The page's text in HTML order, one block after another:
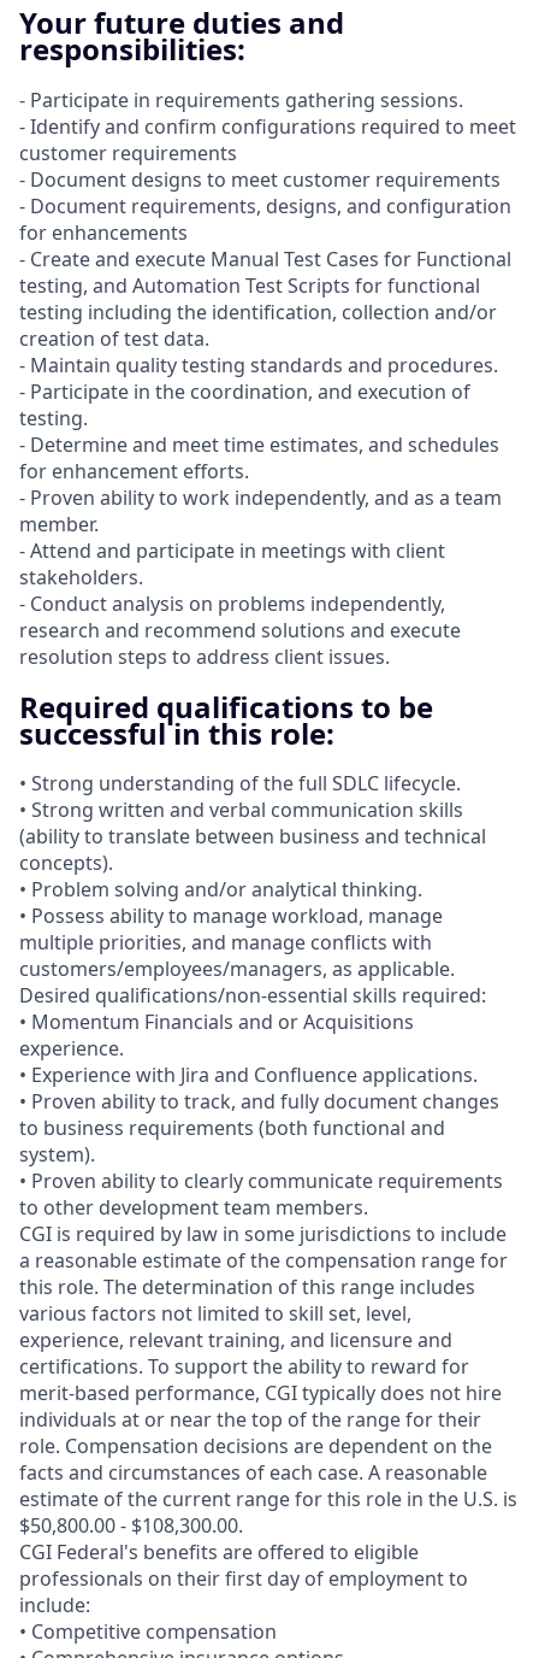
Your future duties and
responsibilities:
- Participate in requirements gathering sessions.
- Identify and confirm configurations required to meet
customer requirements
- Document designs to meet customer requirements
- Document requirements, designs, and configuration
for enhancements
- Create and execute Manual Test Cases for Functional
testing, and Automation Test Scripts for functional
testing including the identification, collection and/or
creation of test data.
- Maintain quality testing standards and procedures.
- Participate in the coordination, and execution of
testing.
- Determine and meet time estimates, and schedules
for enhancement efforts.
- Proven ability to work independently, and as a team
member.
- Attend and participate in meetings with client
stakeholders.
- Conduct analysis on problems independently,
research and recommend solutions and execute
resolution steps to address client issues.
Required qualifications to be
successful in this role:
• Strong understanding of the full SDLC lifecycle.
• Strong written and verbal communication skills
(ability to translate between business and technical
concepts).
• Problem solving and/or analytical thinking.
• Possess ability to manage workload, manage
multiple priorities, and manage conflicts with
customers/employees/managers, as applicable.
Desired qualifications/non-essential skills required:
• Momentum Financials and or Acquisitions
experience.
• Experience with Jira and Confluence applications.
• Proven ability to track, and fully document changes
to business requirements (both functional and
system).
• Proven ability to clearly communicate requirements
to other development team members.
CGI is required by law in some jurisdictions to include
a reasonable estimate of the compensation range for
this role. The determination of this range includes
various factors not limited to skill set, level,
experience, relevant training, and licensure and
certifications. To support the ability to reward for
merit-based performance, CGI typically does not hire
individuals at or near the top of the range for their
role. Compensation decisions are dependent on the
facts and circumstances of each case. A reasonable
estimate of the current range for this role in the U.S. is
$50,800.00 - $108,300.00.
CGI Federal's benefits are offered to eligible
professionals on their first day of employment to
include:
• Competitive compensation